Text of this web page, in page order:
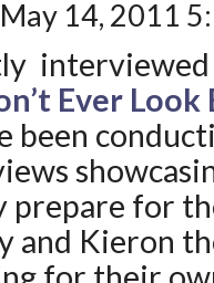
14, 2011
interviewed
Ever Look
been
prepare for
and Kieron